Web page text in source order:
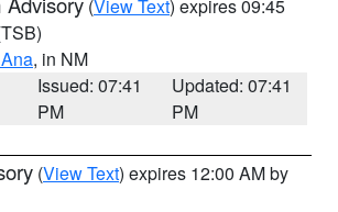
(View Text) expires 09:45
, in NM
Issued: 07:41
PM
Updated: 07:41
PM
(View Text) expires 12:00 AM by